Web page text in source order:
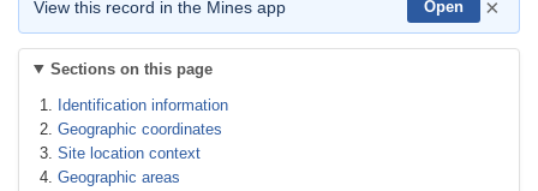
View this record in the Mines app Open ×
Sections on this page
Identification information
Geographic coordinates
Site location context
Geographic areas